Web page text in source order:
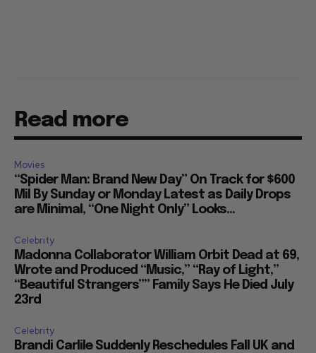
Read more
Movies
“Spider Man: Brand New Day” On Track for $600
Mil By Sunday or Monday Latest as Daily Drops
are Minimal, “One Night Only” Looks...
Celebrity
Madonna Collaborator William Orbit Dead at 69,
Wrote and Produced “Music,” “Ray of Light,”
“Beautiful Strangers”” Family Says He Died July
23rd
Celebrity
Brandi Carlile Suddenly Reschedules Fall UK and